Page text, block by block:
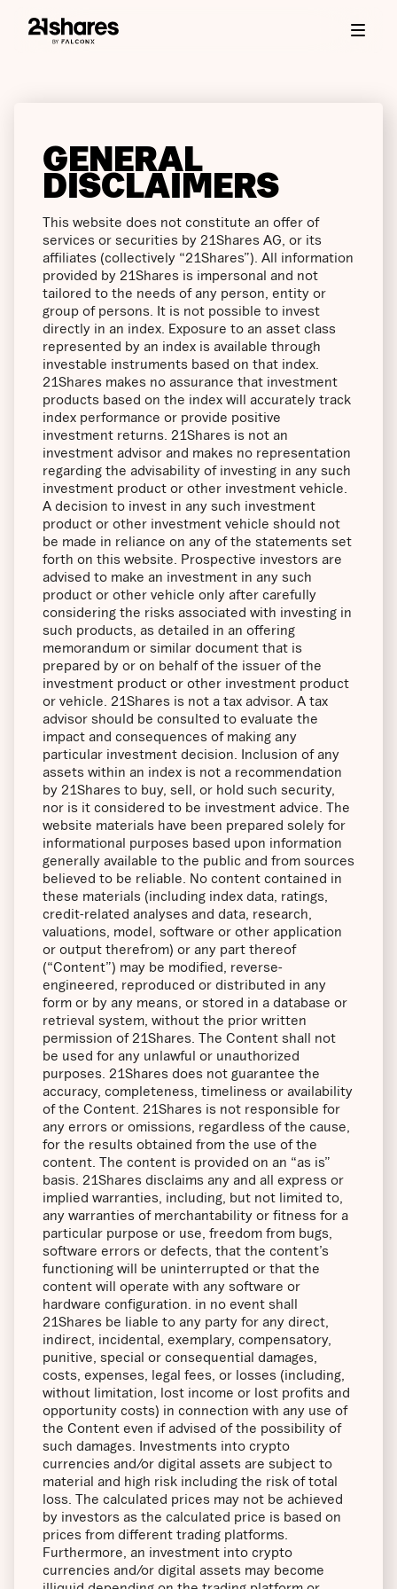
GENERAL
DISCLAIMERS
This website does not constitute an offer of
services or securities by 21Shares AG, or its
affiliates (collectively “21Shares”). All information
provided by 21Shares is impersonal and not
tailored to the needs of any person, entity or
group of persons. It is not possible to invest
directly in an index. Exposure to an asset class
represented by an index is available through
investable instruments based on that index.
21Shares makes no assurance that investment
products based on the index will accurately track
index performance or provide positive
investment returns. 21Shares is not an
investment advisor and makes no representation
regarding the advisability of investing in any such
investment product or other investment vehicle.
A decision to invest in any such investment
product or other investment vehicle should not
be made in reliance on any of the statements set
forth on this website. Prospective investors are
advised to make an investment in any such
product or other vehicle only after carefully
considering the risks associated with investing in
such products, as detailed in an offering
memorandum or similar document that is
prepared by or on behalf of the issuer of the
investment product or other investment product
or vehicle. 21Shares is not a tax advisor. A tax
advisor should be consulted to evaluate the
impact and consequences of making any
particular investment decision. Inclusion of any
assets within an index is not a recommendation
by 21Shares to buy, sell, or hold such security,
nor is it considered to be investment advice. The
website materials have been prepared solely for
informational purposes based upon information
generally available to the public and from sources
believed to be reliable. No content contained in
these materials (including index data, ratings,
credit-related analyses and data, research,
valuations, model, software or other application
or output therefrom) or any part thereof
(“Content”) may be modified, reverse-
engineered, reproduced or distributed in any
form or by any means, or stored in a database or
retrieval system, without the prior written
permission of 21Shares. The Content shall not
be used for any unlawful or unauthorized
purposes. 21Shares does not guarantee the
accuracy, completeness, timeliness or availability
of the Content. 21Shares is not responsible for
any errors or omissions, regardless of the cause,
for the results obtained from the use of the
content. The content is provided on an “as is”
basis. 21Shares disclaims any and all express or
implied warranties, including, but not limited to,
any warranties of merchantability or fitness for a
particular purpose or use, freedom from bugs,
software errors or defects, that the content’s
functioning will be uninterrupted or that the
content will operate with any software or
hardware configuration. in no event shall
21Shares be liable to any party for any direct,
indirect, incidental, exemplary, compensatory,
punitive, special or consequential damages,
costs, expenses, legal fees, or losses (including,
without limitation, lost income or lost profits and
opportunity costs) in connection with any use of
the Content even if advised of the possibility of
such damages. Investments into crypto
currencies and/or digital assets are subject to
material and high risk including the risk of total
loss. The calculated prices may not be achieved
by investors as the calculated price is based on
prices from different trading platforms.
Furthermore, an investment into crypto
currencies and/or digital assets may become